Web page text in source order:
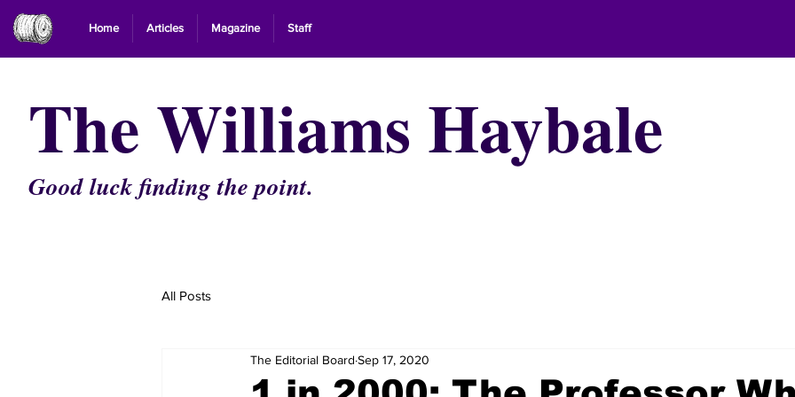
Home Articles Magazine Staff
The Williams Haybale
Good luck finding the point.
All Posts
The Editorial Board Sep 17, 2020